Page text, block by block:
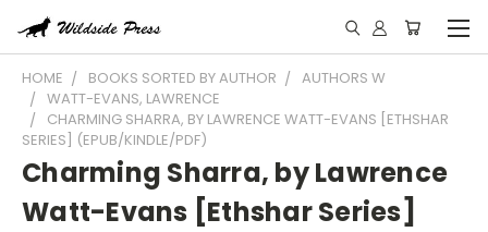
HOME BOOKS SORTED BY AUTHOR
AUTHORS W
WATT-EVANS, LAWRENCE
CHARMING SHARRA, BY LAWRENCE WATT-EVANS [ETHSHAR
SERIES] (EPUB/KINDLE/PDF)
Charming Sharra, by Lawrence
Watt-Evans [Ethshar Series]